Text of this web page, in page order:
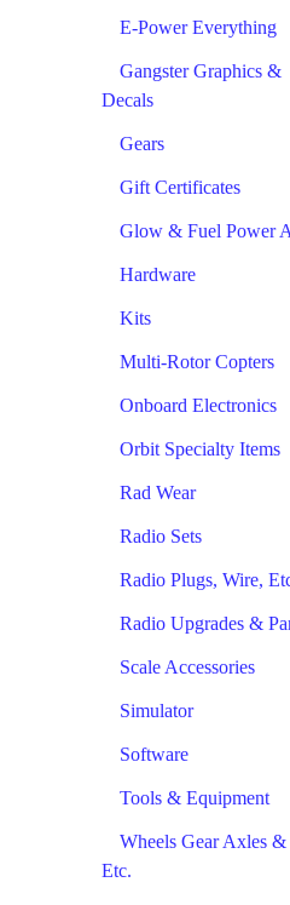
E-Power Everything
Gangster Graphics &
Decals
Gears
Gift Certificates
Glow & Fuel Power
Hardware
Kits
Multi-Rotor Copters
Onboard Electronics
Orbit Specialty Items
Rad Wear
Radio Sets
Radio Plugs, Wire,
Radio Upgrades &
Scale Accessories
Simulator
Software
Tools & Equipment
Wheels Gear Axles &
Etc.